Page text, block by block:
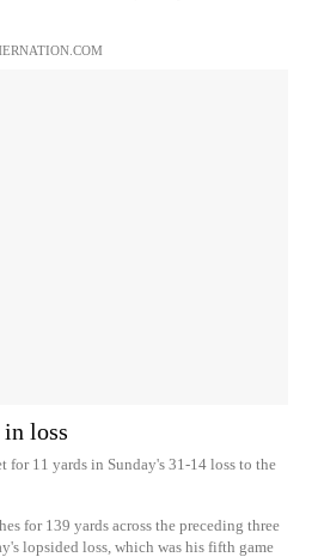
in loss
11 yards in Sunday's 31-14 loss to the
for 139 yards across the preceding three
lopsided loss, which was his fifth game